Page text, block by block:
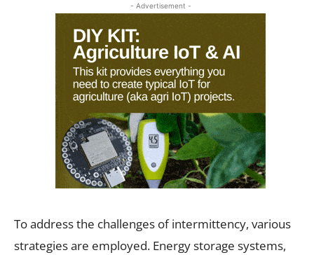
- Advertisement -
To address the challenges of intermittency, various
strategies are employed. Energy storage systems,